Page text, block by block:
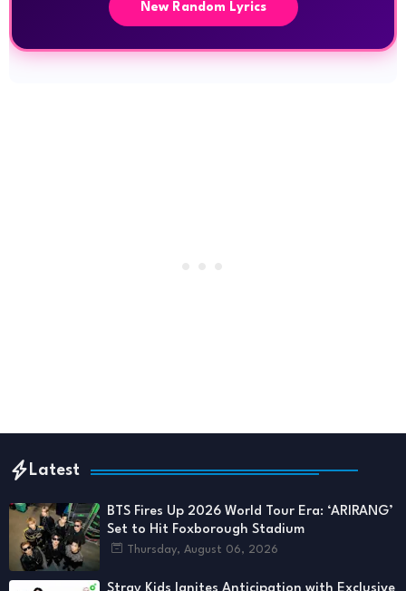
New Random Lyrics
Latest
BTS Fires Up 2026 World Tour Era: ‘ARIRANG’
Set to Hit Foxborough Stadium
Thursday, August 06, 2026